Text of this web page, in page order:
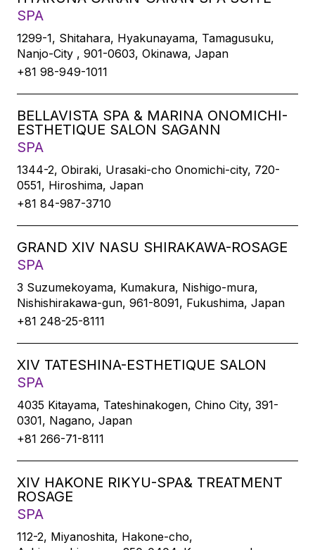
SPA
1299-1, Shitahara, Hyakunayama, Tamagusuku,
Nanjo-City , 901-0603, Okinawa, Japan
+81 98-949-1011
BELLAVISTA SPA & MARINA ONOMICHI-
ESTHETIQUE SALON SAGANN
SPA
1344-2, Obiraki, Urasaki-cho Onomichi-city, 720-
0551, Hiroshima, Japan
+81 84-987-3710
GRAND XIV NASU SHIRAKAWA-ROSAGE
SPA
3 Suzumekoyama, Kumakura, Nishigo-mura,
Nishishirakawa-gun, 961-8091, Fukushima, Japan
+81 248-25-8111
XIV TATESHINA-ESTHETIQUE SALON
SPA
4035 Kitayama, Tateshinakogen, Chino City, 391-
0301, Nagano, Japan
+81 266-71-8111
XIV HAKONE RIKYU-SPA& TREATMENT
ROSAGE
SPA
112-2, Miyanoshita, Hakone-cho,